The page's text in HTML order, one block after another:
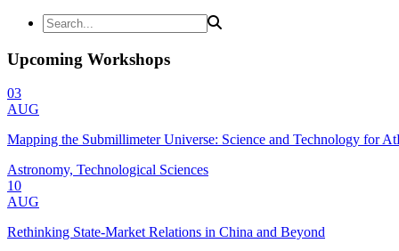
Upcoming Workshops
03
AUG
Mapping the Submillimeter Universe: Science and Technology for
Astronomy, Technological Sciences
10
AUG
Rethinking State-Market Relations in China and Beyond